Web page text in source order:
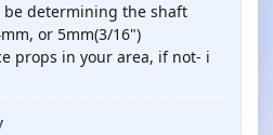
determining the shaft
or 5mm(3/16")
props in your area, if not- i